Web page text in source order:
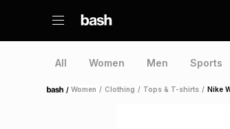
All Women Men Sports
Home /Women / Clothing / Tops & T-shirts / Nike